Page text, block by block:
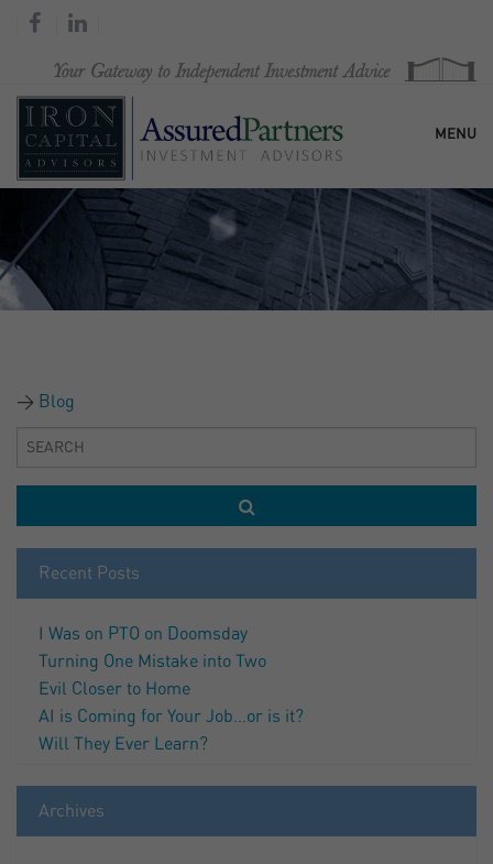
MENU
HOME
OUR FIRM
Blog
Recent Posts
I Was on PTO on Doomsday
Turning One Mistake into Two
Evil Closer to Home
AI is Coming for Your Job…or is it?
Will They Ever Learn?
Archives